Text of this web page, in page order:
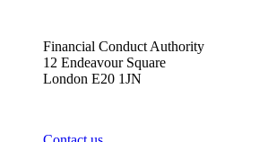
Financial Conduct Authority
12 Endeavour Square
London E20 1JN